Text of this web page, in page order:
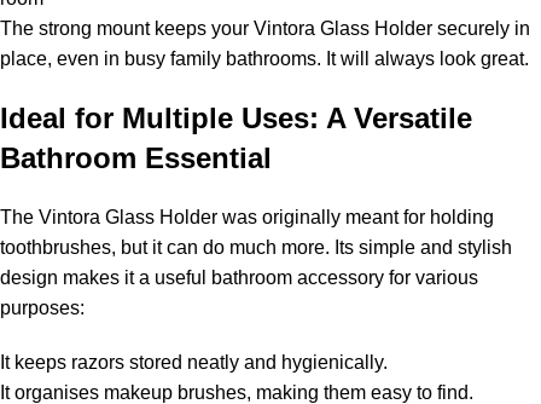
The strong mount keeps your Vintora Glass Holder securely in
place, even in busy family bathrooms. It will always look great.
Ideal for Multiple Uses: A Versatile
Bathroom Essential
The Vintora Glass Holder was originally meant for holding
toothbrushes, but it can do much more. Its simple and stylish
design makes it a useful bathroom accessory for various
purposes:
It keeps razors stored neatly and hygienically.
It organises makeup brushes, making them easy to find.